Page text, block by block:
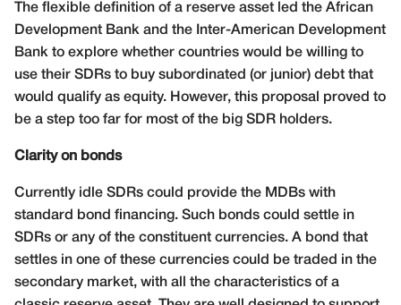
The flexible definition of a reserve asset led the African
Development Bank and the Inter-American Development
Bank to explore whether countries would be willing to
use their SDRs to buy subordinated (or junior) debt that
would qualify as equity. However, this proposal proved to
be a step too far for most of the big SDR holders.
Clarity on bonds
Currently idle SDRs could provide the MDBs with
standard bond financing. Such bonds could settle in
SDRs or any of the constituent currencies. A bond that
settles in one of these currencies could be traded in the
secondary market, with all the characteristics of a